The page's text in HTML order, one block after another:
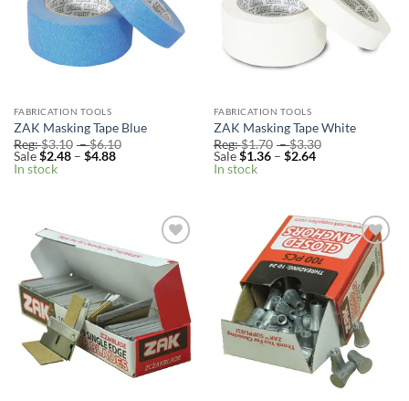
FABRICATION TOOLS
ZAK Masking Tape Blue
Reg:$3.10 –$6.10
Sale$2.48 – $4.88Price
In stock
FABRICATION TOOLS
ZAK Masking Tape White
Reg:$1.70 –$3.30
Sale$1.36 – $2.64Price
$2.64
In stock
Add to
Wishlist
Add to
Wishlist